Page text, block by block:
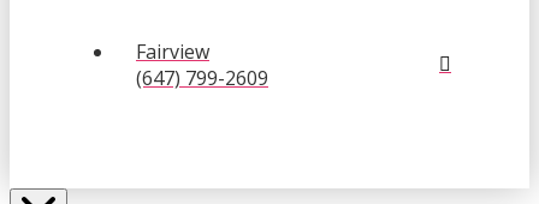
Fairview
(647) 799-2609